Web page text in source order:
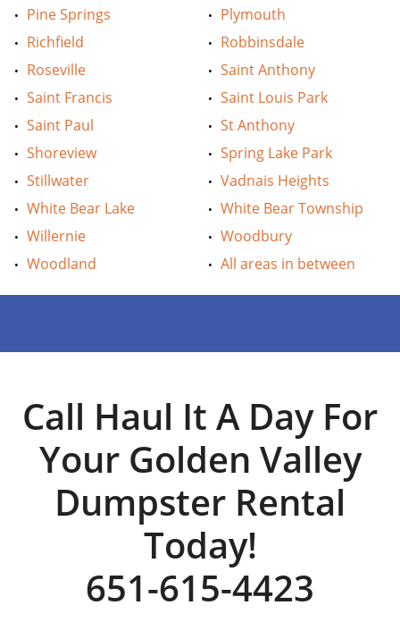
Pine Springs
Plymouth
Richfield
Robbinsdale
Roseville
Saint Anthony
Saint Francis
Saint Louis Park
Saint Paul
St Anthony
Shoreview
Spring Lake Park
Stillwater
Vadnais Heights
White Bear Lake
White Bear Township
Willernie
Woodbury
Woodland
All areas in between
Call Haul It A Day For
Your Golden Valley
Dumpster Rental
Today!
651-615-4423